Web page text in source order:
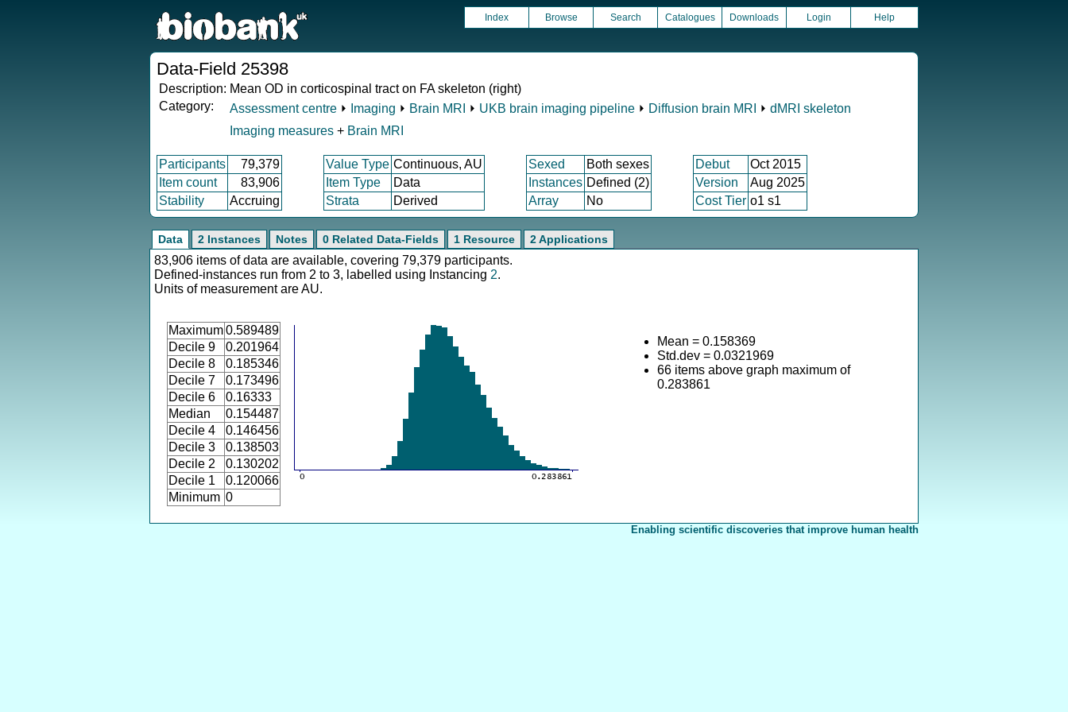
Index Browse Search Catalogues Downloads Login Help
Data-Field 25398
Description: Mean OD in corticospinal tract on FA skeleton (right)
Category:
Assessment centre ⏵ Imaging ⏵ Brain MRI ⏵ UKB brain imaging pipeline ⏵ Diffusion brain MRI ⏵ dMRI skeleton
Imaging measures + Brain MRI
Participants 79,379 Value Type Continuous, AU Sexed Both sexes Debut
Oct 2015
Item count
83,906 Item Type Data Instances Defined (2) Version
Aug 2025
Stability
Accruing Strata Derived Array No Cost Tier o1 s1
Data 2 Instances Notes 0 Related Data-Fields 1 Resource 2 Applications
83,906 items of data are available, covering 79,379 participants.
Defined-instances run from 2 to 3, labelled using Instancing 2.
Units of measurement are AU.
Maximum0.589489
Decile 9
0.201964
Decile 8
0.185346
Decile 7
0.173496
Decile 6
0.16333
Median
0.154487
Decile 4
0.146456
Decile 3
0.138503
Decile 2
0.130202
Decile 1
0.120066
Minimum 0
Mean = 0.158369
Std.dev = 0.0321969
66 items above graph maximum of
0.283861
Enabling scientific discoveries that improve human health